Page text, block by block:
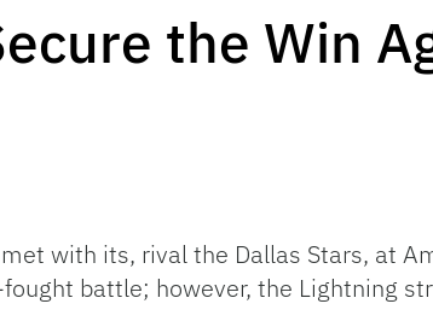
the Win
with its, rival the Dallas Stars, at
battle; however, the Lightning